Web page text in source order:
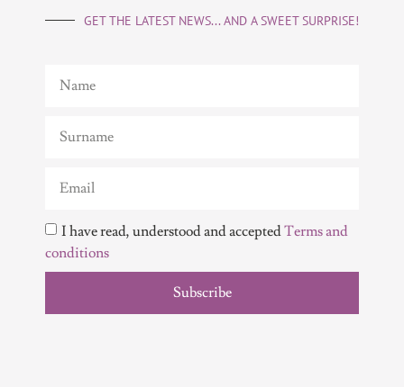
GET THE LATEST NEWS... AND A SWEET SURPRISE!
I have read, understood and acceptedTerms and
conditions
Subscribe